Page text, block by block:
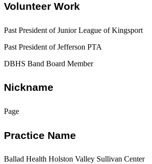
Volunteer Work
Past President of Junior League of Kingsport
Past President of Jefferson PTA
DBHS Band Board Member
Nickname
Page
Practice Name
Ballad Health Holston Valley Sullivan Center